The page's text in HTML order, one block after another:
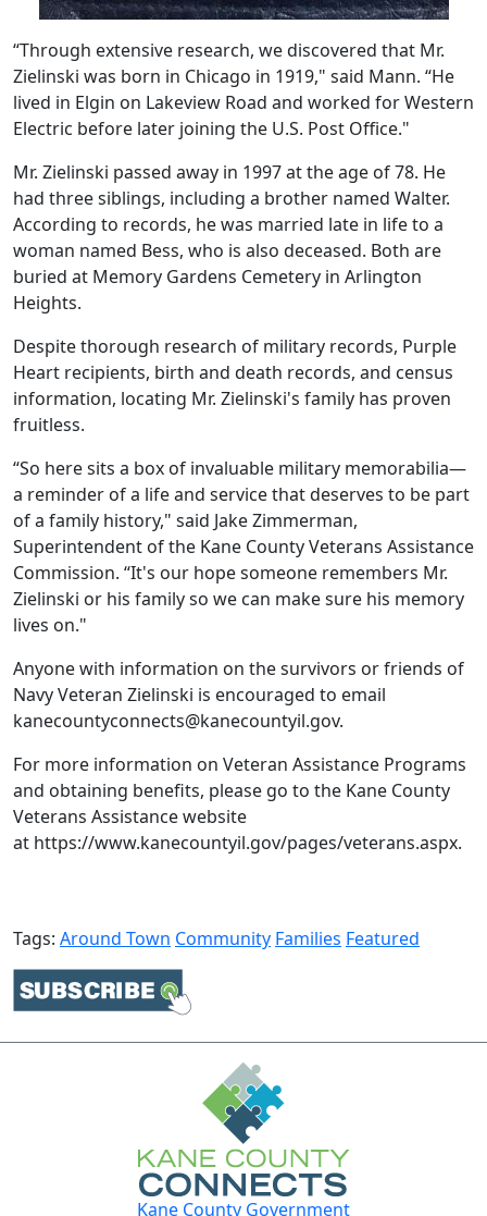
“Through extensive research, we discovered that Mr.
Zielinski was born in Chicago in 1919," said Mann. “He
lived in Elgin on Lakeview Road and worked for Western
Electric before later joining the U.S. Post Office."
Mr. Zielinski passed away in 1997 at the age of 78. He
had three siblings, including a brother named Walter.
According to records, he was married late in life to a
woman named Bess, who is also deceased. Both are
buried at Memory Gardens Cemetery in Arlington
Heights.
Despite thorough research of military records, Purple
Heart recipients, birth and death records, and census
information, locating Mr. Zielinski's family has proven
fruitless.
“So here sits a box of invaluable military memorabilia—
a reminder of a life and service that deserves to be part
of a family history," said Jake Zimmerman,
Superintendent of the Kane County Veterans Assistance
Commission. “It's our hope someone remembers Mr.
Zielinski or his family so we can make sure his memory
lives on."
Anyone with information on the survivors or friends of
Navy Veteran Zielinski is encouraged to email
kanecountyconnects@kanecountyil.gov.​
For more information on Veteran Assistance Programs
and obtaining benefits, please go to the Kane County
Veterans Assistance website
at https://www.kanecountyil.gov/pages/veterans.aspx​.​
Tags: Around Town Community Families Featured
Kane County Government